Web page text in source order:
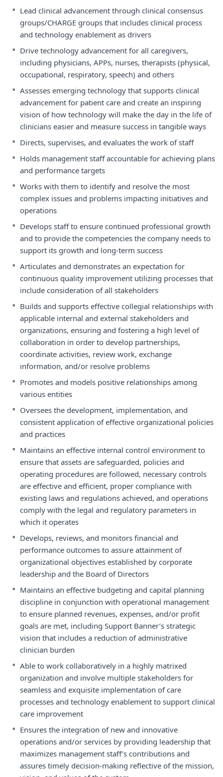
• Lead clinical advancement through clinical consensus
groups/CHARGE groups that includes clinical process
and technology enablement as drivers
• Drive technology advancement for all caregivers,
including physicians, APPs, nurses, therapists (physical,
occupational, respiratory, speech) and others
• Assesses emerging technology that supports clinical
advancement for patient care and create an inspiring
vision of how technology will make the day in the life of
clinicians easier and measure success in tangible ways
• Directs, supervises, and evaluates the work of staff
• Holds management staff accountable for achieving plans
and performance targets
• Works with them to identify and resolve the most
complex issues and problems impacting initiatives and
operations
• Develops staff to ensure continued professional growth
and to provide the competencies the company needs to
support its growth and long-term success
• Articulates and demonstrates an expectation for
continuous quality improvement utilizing processes that
include consideration of all stakeholders
• Builds and supports effective collegial relationships with
applicable internal and external stakeholders and
organizations, ensuring and fostering a high level of
collaboration in order to develop partnerships,
coordinate activities, review work, exchange
information, and/or resolve problems
• Promotes and models positive relationships among
various entities
• Oversees the development, implementation, and
consistent application of effective organizational policies
and practices
• Maintains an effective internal control environment to
ensure that assets are safeguarded, policies and
operating procedures are followed, necessary controls
are effective and efficient, proper compliance with
existing laws and regulations achieved, and operations
comply with the legal and regulatory parameters in
which it operates
• Develops, reviews, and monitors financial and
performance outcomes to assure attainment of
organizational objectives established by corporate
leadership and the Board of Directors
• Maintains an effective budgeting and capital planning
discipline in conjunction with operational management
to ensure planned revenues, expenses, and/or profit
goals are met, including Support Banner’s strategic
vision that includes a reduction of administrative
clinician burden
• Able to work collaboratively in a highly matrixed
organization and involve multiple stakeholders for
seamless and exquisite implementation of care
processes and technology enablement to support clinical
care improvement
• Ensures the integration of new and innovative
operations and/or services by providing leadership that
maximizes management staff’s contributions and
assures timely decision-making reflective of the mission,